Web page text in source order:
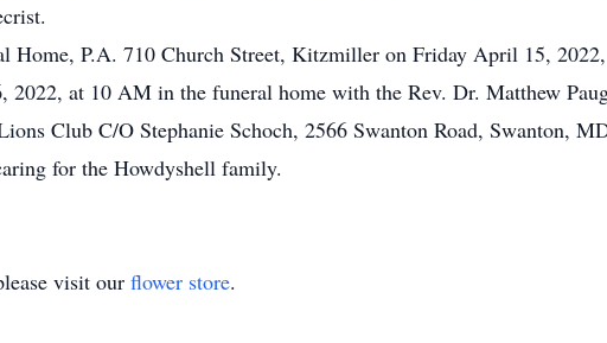
Home, P.A. 710 Church Street, Kitzmiller on Friday April 15,
at 10 AM in the funeral home with the Rev. Dr. Matthew
Club C/O Stephanie Schoch, 2566 Swanton Road, Swanton,
for the Howdyshell family.
visit our flower store.